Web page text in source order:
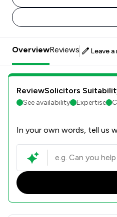
OverviewReviews Leave
ReviewSolicitors
See availability Expertise
In your own words, tell us